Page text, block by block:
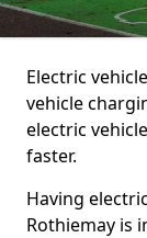
Electric
vehicle
electric
faster.
Having
Rothiemay is